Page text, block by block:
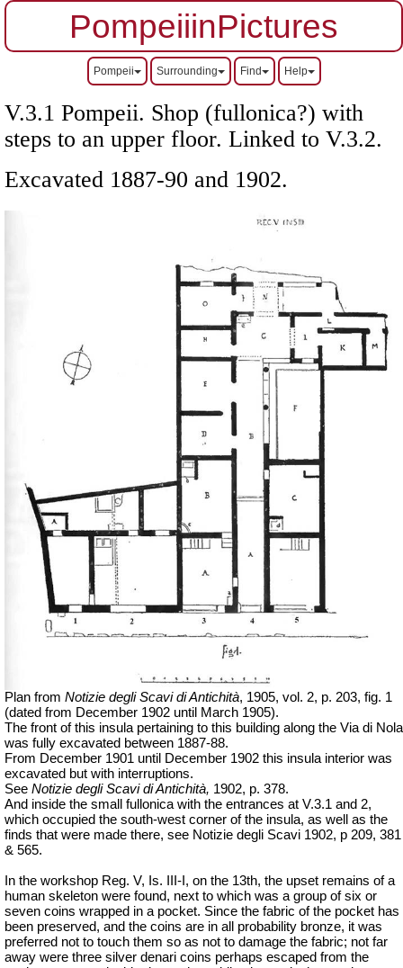
PompeiiinPictures
Pompeii Surrounding Find Help
V.3.1 Pompeii. Shop (fullonica?) with
steps to an upper floor. Linked to V.3.2.
Excavated 1887-90 and 1902.
Plan from Notizie degli Scavi di Antichità, 1905, vol. 2, p. 203, fig. 1
(dated from December 1902 until March 1905).
The front of this insula pertaining to this building along the Via di Nola
was fully excavated between 1887-88.
From December 1901 until December 1902 this insula interior was
excavated but with interruptions.
See Notizie degli Scavi di Antichità, 1902, p. 378.
And inside the small fullonica with the entrances at V.3.1 and 2,
which occupied the south-west corner of the insula, as well as the
finds that were made there, see Notizie degli Scavi 1902, p 209, 381
& 565.
In the workshop Reg. V, Is. III-I, on the 13th, the upset remains of a
human skeleton were found, next to which was a group of six or
seven coins wrapped in a pocket. Since the fabric of the pocket has
been preserved, and the coins are in all probability bronze, it was
preferred not to touch them so as not to damage the fabric; not far
away were three silver denari coins perhaps escaped from the